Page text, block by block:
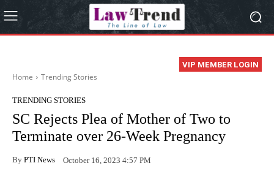
VIP MEMBER LOGIN
Home Trending Stories
TRENDING STORIES
SC Rejects Plea of Mother of Two to
Terminate over 26-Week Pregnancy
By PTI News October 16, 2023 4:57 PM